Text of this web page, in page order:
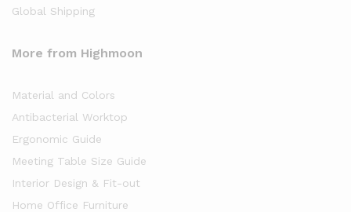
Global Shipping
More from Highmoon
Material and Colors
Antibacterial Worktop
Ergonomic Guide
Meeting Table Size Guide
Interior Design & Fit-out
Home Office Furniture